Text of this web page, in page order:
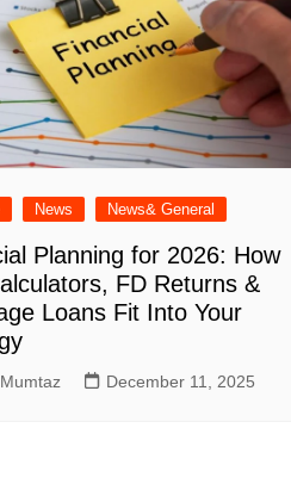
News News& General
Planning for 2026: How
FD Returns &
Loans Fit Into Your
December 11, 2025